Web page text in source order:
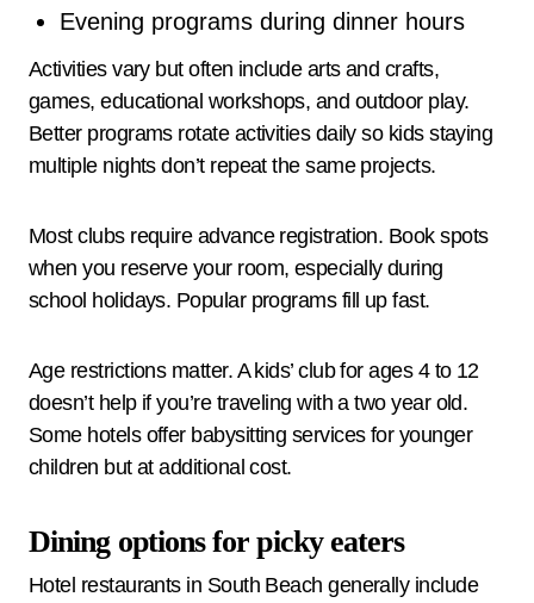
Evening programs during dinner hours
Activities vary but often include arts and crafts,
games, educational workshops, and outdoor play.
Better programs rotate activities daily so kids staying
multiple nights don’t repeat the same projects.
Most clubs require advance registration. Book spots
when you reserve your room, especially during
school holidays. Popular programs fill up fast.
Age restrictions matter. A kids’ club for ages 4 to 12
doesn’t help if you’re traveling with a two year old.
Some hotels offer babysitting services for younger
children but at additional cost.
Dining options for picky eaters
Hotel restaurants in South Beach generally include